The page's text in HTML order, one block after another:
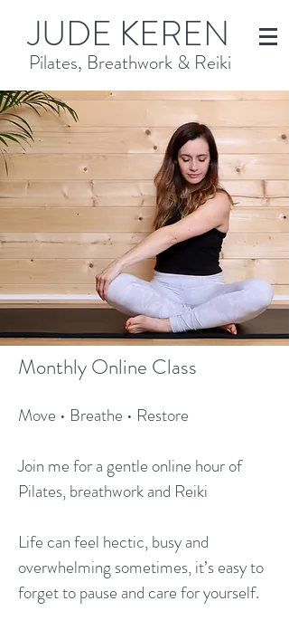
JUDE KEREN
Pilates, Breathwork & Reiki
Monthly Online Class
Move • Breathe • Restore
Join me for a gentle online hour of
Pilates, breathwork and Reiki
Life can feel hectic, busy and
overwhelming sometimes, it’s easy to
forget to pause and care for yourself.